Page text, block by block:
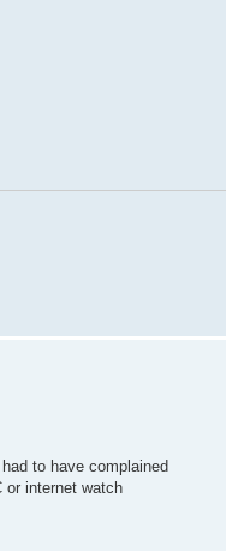
to have complained
or internet watch